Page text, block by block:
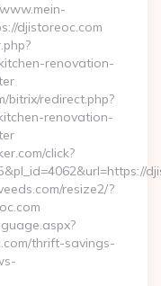
djistoreoc.com
renovation-
bitrix/redirect.php?
renovation-
click?
resize2/?
thrift-savings-